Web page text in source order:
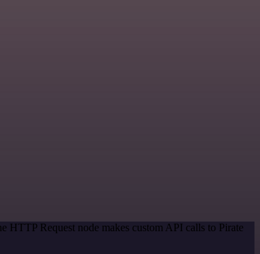
HTTP Request node makes custom API calls to Pirate